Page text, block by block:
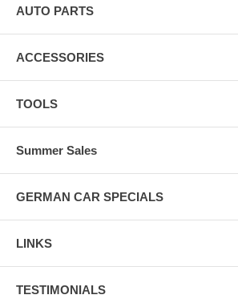
AUTO PARTS
ACCESSORIES
TOOLS
Summer Sales
GERMAN CAR SPECIALS
LINKS
TESTIMONIALS